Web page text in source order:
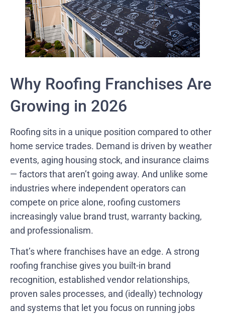
Why Roofing Franchises Are
Growing in 2026
Roofing sits in a unique position compared to other
home service trades. Demand is driven by weather
events, aging housing stock, and insurance claims
— factors that aren’t going away. And unlike some
industries where independent operators can
compete on price alone, roofing customers
increasingly value brand trust, warranty backing,
and professionalism.
That’s where franchises have an edge. A strong
roofing franchise gives you built-in brand
recognition, established vendor relationships,
proven sales processes, and (ideally) technology
and systems that let you focus on running jobs